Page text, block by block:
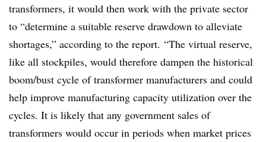
transformers, it would then work with the private sector
to “determine a suitable reserve drawdown to alleviate
shortages,” according to the report. “The virtual reserve,
like all stockpiles, would therefore dampen the historical
boom/bust cycle of transformer manufacturers and could
help improve manufacturing capacity utilization over the
cycles. It is likely that any government sales of
transformers would occur in periods when market prices